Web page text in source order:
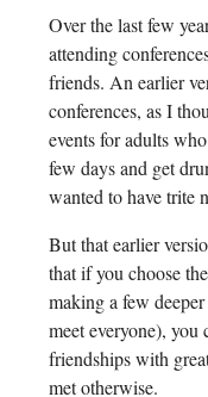
Over the last few
attending
friends. An earlier
conferences, as I
events for adults
few days and get
wanted to have trite
But that earlier
that if you choose
making a few
meet everyone),
friendships with
met otherwise.